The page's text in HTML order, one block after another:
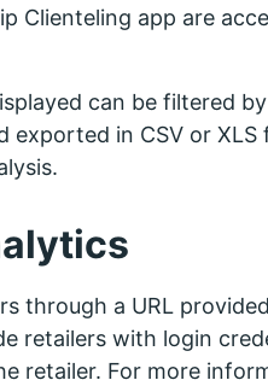
Clienteling app are
can be filtered
exported in CSV or
through a URL
retailers with login
retailer. For more